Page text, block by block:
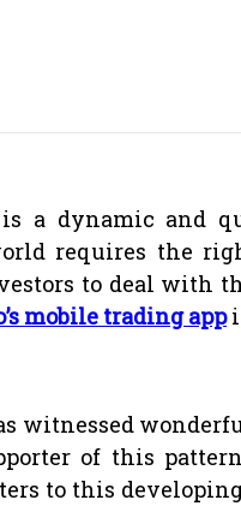
a dynamic and
requires the
to deal with
mobile trading app
witnessed
of this
to this